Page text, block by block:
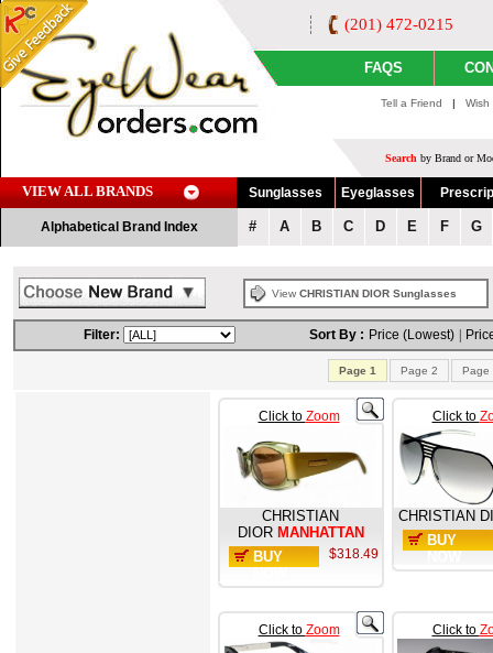
(201) 472-0215
FAQS
Tell a Friend |
Search by Brand or
VIEW ALL BRANDS Sunglasses Eyeglasses
Alphabetical Brand Index # A B C D E F G
View CHRISTIAN DIOR Sunglasses
Filter: Sort By : Price (Lowest)
Page 1 Page 2 Page
Click to Zoom
CHRISTIAN
DIOR MANHATTAN
BUY
$318.49
Click to
CHRISTIAN
BUY
Click to Zoom Click to